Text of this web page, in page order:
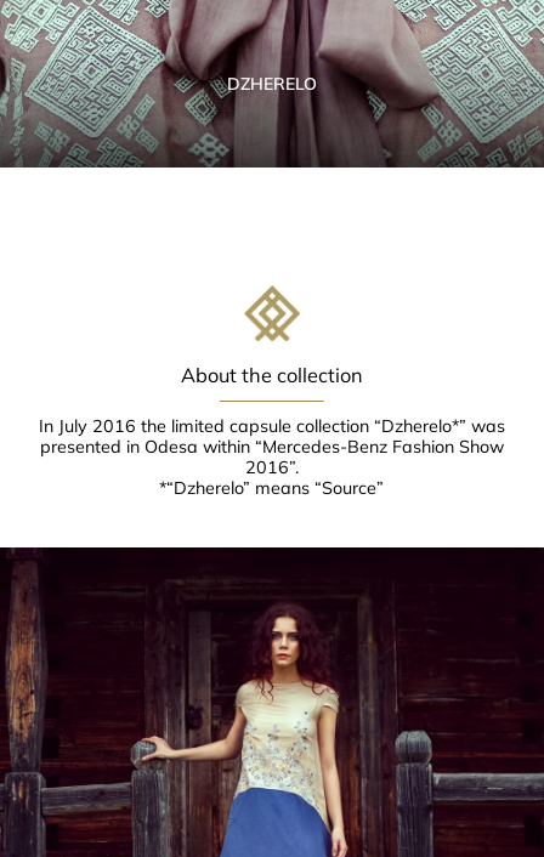
DZHERELO
About the collection
In July 2016 the limited capsule collection “Dzherelo*” was
presented in Odesa within “Mercedes-Benz Fashion Show
2016”.
*“Dzherelo” means “Source”